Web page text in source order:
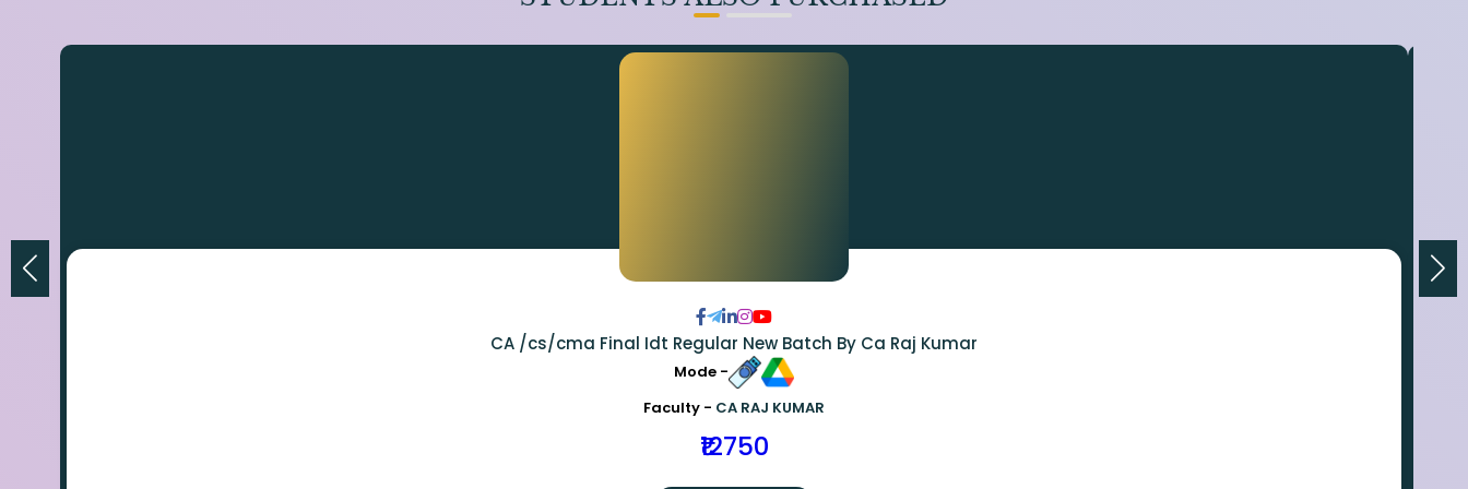
CA /cs/cma Final Idt Regular New Batch By Ca Raj Kumar
Mode -
Faculty - CA RAJ KUMAR
₹12750